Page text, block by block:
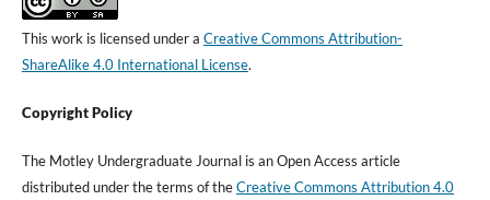
This work is licensed under a Creative Commons Attribution-
ShareAlike 4.0 International License.
Copyright Policy
The Motley Undergraduate Journal is an Open Access article
distributed under the terms of theCreative Commons Attribution 4.0